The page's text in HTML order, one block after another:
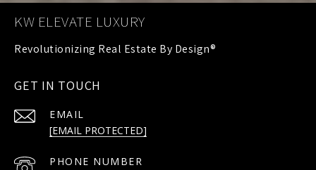
KW ELEVATE LUXURY
GET IN TOUCH
EMAIL
[EMAIL PROTECTED]
PHONE NUMBER